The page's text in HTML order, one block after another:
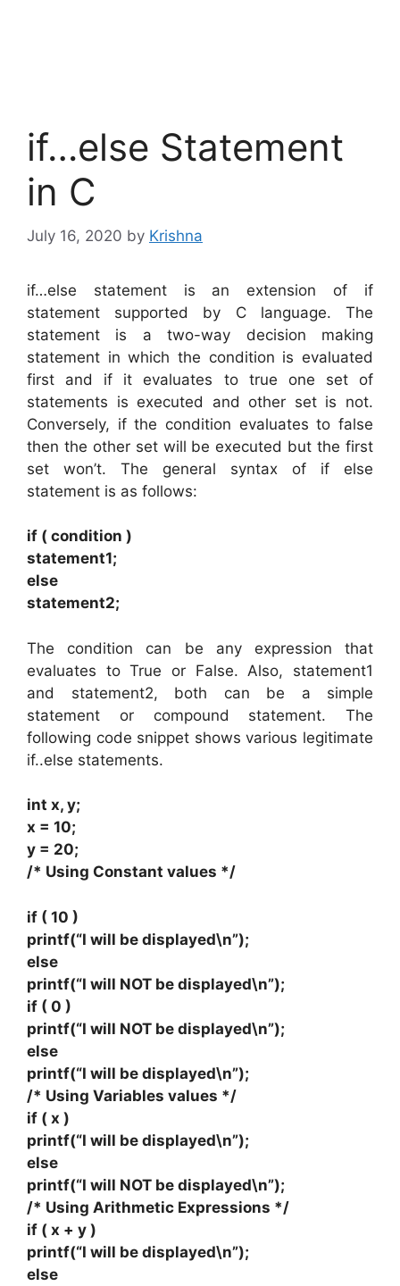
if…else Statement
in C
July 16, 2020 by Krishna
if…else statement is an extension of if
statement supported by C language. The
statement is a two-way decision making
statement in which the condition is evaluated
first and if it evaluates to true one set of
statements is executed and other set is not.
Conversely, if the condition evaluates to false
then the other set will be executed but the first
set won’t. The general syntax of if else
statement is as follows:
if ( condition )
statement1;
else
statement2;
The condition can be any expression that
evaluates to True or False. Also, statement1
and statement2, both can be a simple
statement or compound statement. The
following code snippet shows various legitimate
if..else statements.
int x, y;
x = 10;
y = 20;
/* Using Constant values */
if ( 10 )
printf(“I will be displayed\n”);
else
printf(“I will NOT be displayed\n”);
if ( 0 )
printf(“I will NOT be displayed\n”);
else
printf(“I will be displayed\n”);
/* Using Variables values */
if ( x )
printf(“I will be displayed\n”);
else
printf(“I will NOT be displayed\n”);
/* Using Arithmetic Expressions */
if ( x + y )
printf(“I will be displayed\n”);
else